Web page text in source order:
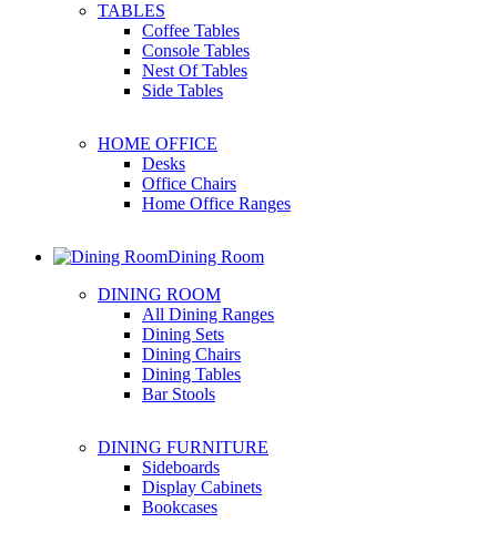
TABLES
Coffee Tables
Console Tables
Nest Of Tables
Side Tables
HOME OFFICE
Desks
Office Chairs
Home Office Ranges
Dining Room
DINING ROOM
All Dining Ranges
Dining Sets
Dining Chairs
Dining Tables
Bar Stools
DINING FURNITURE
Sideboards
Display Cabinets
Bookcases